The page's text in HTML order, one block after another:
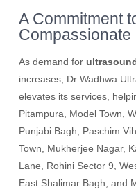
A Commitment
Compassionate
As demand for
increases, Dr Wadhwa
elevates its services,
Pitampura, Model Town,
Punjabi Bagh, Paschim
Town, Mukherjee Nagar,
Lane, Rohini Sector 9,
East Shalimar Bagh, and